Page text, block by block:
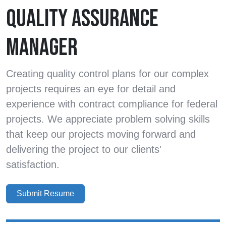
QUALITY ASSURANCE
MANAGER
Creating quality control plans for our complex
projects requires an eye for detail and
experience with contract compliance for federal
projects. We appreciate problem solving skills
that keep our projects moving forward and
delivering the project to our clients'
satisfaction.
Submit Resume